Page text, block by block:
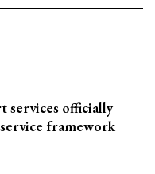
services officially
framework